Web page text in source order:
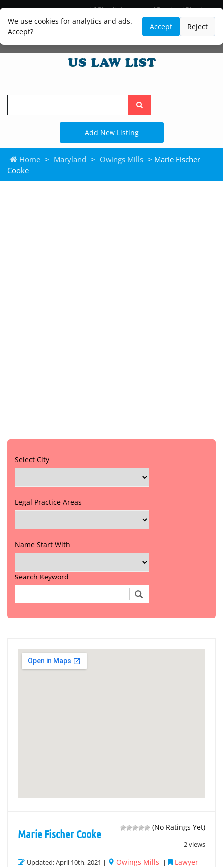
We use cookies for analytics and ads.
Accept?
Accept Reject
Blog
Lawyer and Paralegal Directory
Legal Practice Areas
Law Firm Listings
Search
the
site
Add New Listing
Home > Maryland > Owings Mills > Marie Fischer
Cooke
Select City
Legal Practice Areas
Name Start With
Search Keyword
(No Ratings Yet)
2 views
Marie Fischer Cooke
Updated: April 10th, 2021 | Owings Mills |
Lawyer